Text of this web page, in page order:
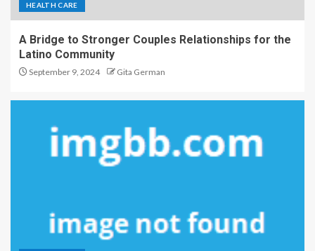
HEALTH CARE
A Bridge to Stronger Couples Relationships for the
Latino Community
September 9, 2024 Gita German